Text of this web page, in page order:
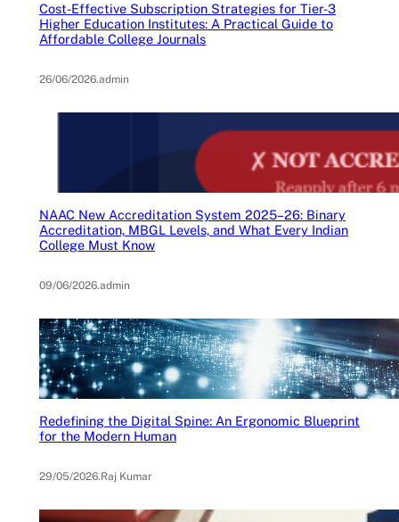
Cost-Effective Subscription Strategies for Tier-3
Higher Education Institutes: A Practical Guide to
Affordable College Journals
26/06/2026.admin
NAAC New Accreditation System 2025–26: Binary
Accreditation, MBGL Levels, and What Every Indian
College Must Know
09/06/2026.admin
Redefining the Digital Spine: An Ergonomic Blueprint
for the Modern Human
29/05/2026.Raj Kumar